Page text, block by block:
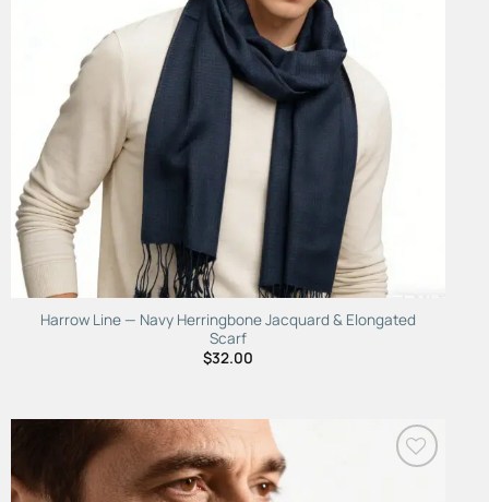
Harrow Line — Navy Herringbone Jacquard & Elongated
Scarf
$32.00